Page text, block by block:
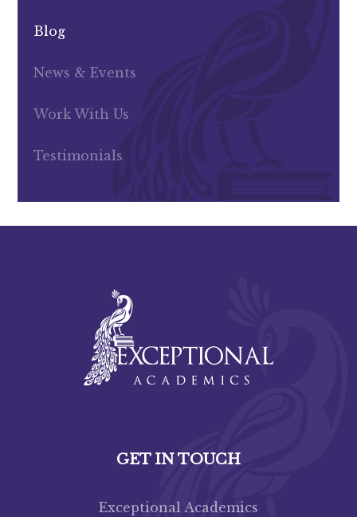
Blog
News & Events
Work With Us
Testimonials
GET IN TOUCH
Exceptional Academics